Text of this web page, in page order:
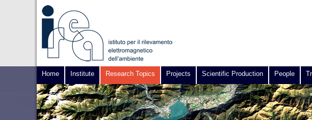
Home Institute Research Topics Projects Scientific Production People